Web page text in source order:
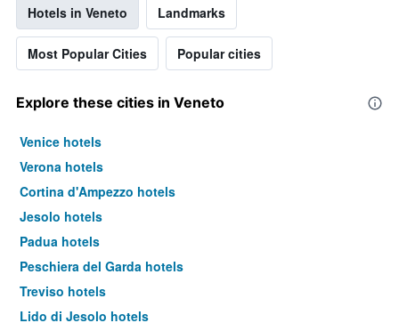
Hotels in Veneto Landmarks
Most Popular Cities Popular cities
Explore these cities in Veneto
Venice hotels
Verona hotels
Cortina d'Ampezzo hotels
Jesolo hotels
Padua hotels
Peschiera del Garda hotels
Treviso hotels
Lido di Jesolo hotels